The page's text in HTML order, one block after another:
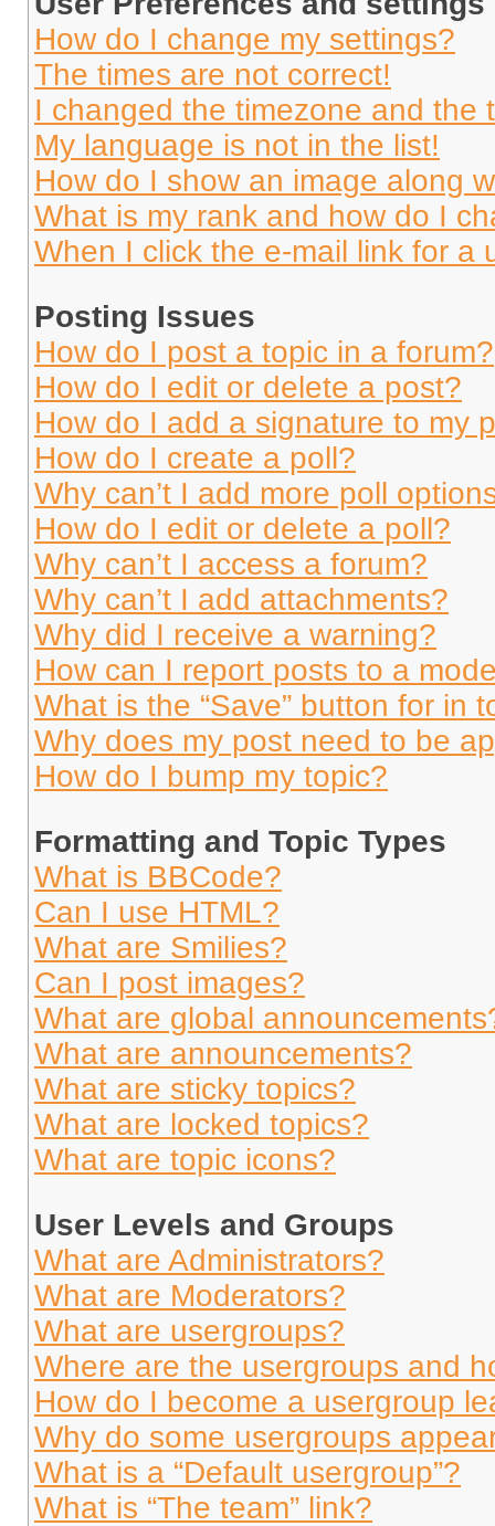
How do I change my settings?
The times are not correct!
I changed the timezone and the
My language is not in the list!
How do I show an image along
What is my rank and how do I
When I click the e-mail link for a
Posting Issues
How do I post a topic in a forum?
How do I edit or delete a post?
How do I add a signature to my
How do I create a poll?
Why can’t I add more poll
How do I edit or delete a poll?
Why can’t I access a forum?
Why can’t I add attachments?
Why did I receive a warning?
How can I report posts to a
What is the “Save” button for in
Why does my post need to be
How do I bump my topic?
Formatting and Topic Types
What is BBCode?
Can I use HTML?
What are Smilies?
Can I post images?
What are global
What are announcements?
What are sticky topics?
What are locked topics?
What are topic icons?
User Levels and Groups
What are Administrators?
What are Moderators?
What are usergroups?
Where are the usergroups and
How do I become a usergroup
Why do some usergroups
What is a “Default usergroup”?
What is “The team” link?